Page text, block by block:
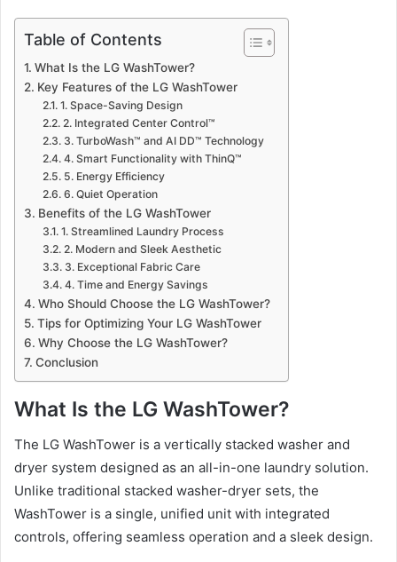
Table of Contents
What Is the LG WashTower?
Key Features of the LG WashTower
1. Space-Saving Design
2. Integrated Center Control™
3. TurboWash™ and AI DD™ Technology
4. Smart Functionality with ThinQ™
5. Energy Efficiency
6. Quiet Operation
Benefits of the LG WashTower
1. Streamlined Laundry Process
2. Modern and Sleek Aesthetic
3. Exceptional Fabric Care
4. Time and Energy Savings
Who Should Choose the LG WashTower?
Tips for Optimizing Your LG WashTower
Why Choose the LG WashTower?
Conclusion
What Is the LG WashTower?
The LG WashTower is a vertically stacked washer and
dryer system designed as an all-in-one laundry solution.
Unlike traditional stacked washer-dryer sets, the
WashTower is a single, unified unit with integrated
controls, offering seamless operation and a sleek design.